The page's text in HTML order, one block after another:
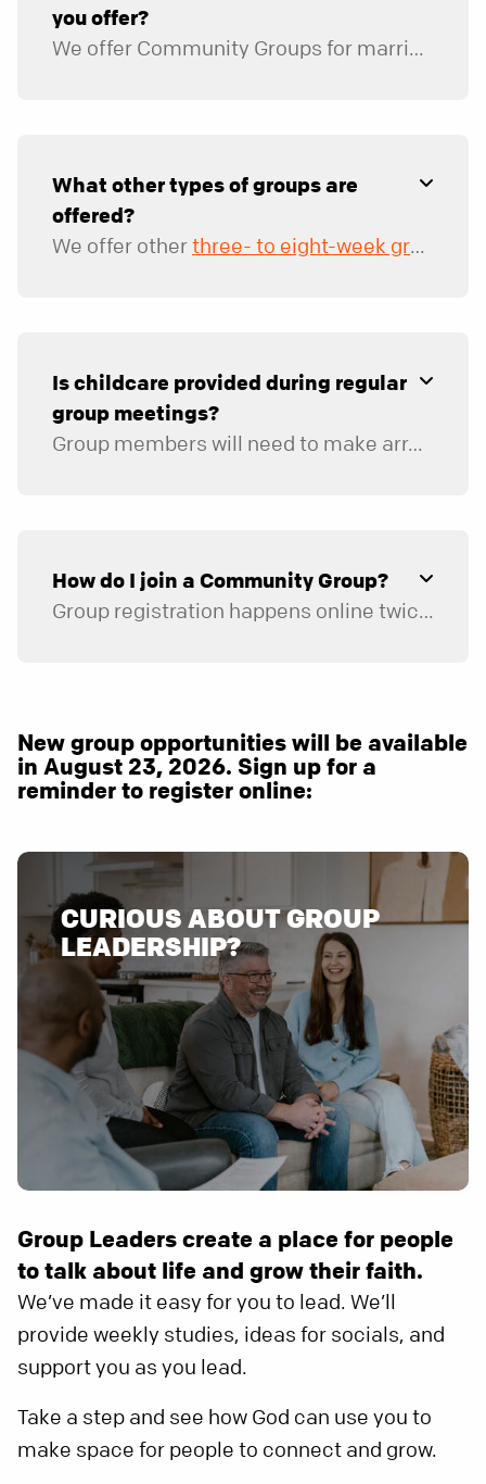
you offer?
We offer Community Groups for married couples, co-ed singles, men, and women. Groups are available for various stages of life, with morning and evening options.
What other types of groups are
offered?
We offer otherthree- to eight-week groups
Is childcare provided during regular
group meetings?
Group members will need to make arrangements for childcare during group meetings. We provide a
How do I join a Community Group?
Group registration happens online twice a year, in January and August. When it opens, you’ll have the opportunity to register for the group that best fits your schedule.
New group opportunities will be available
in August 23, 2026. Sign up for a
reminder to register online:
CURIOUS ABOUT GROUP
LEADERSHIP?
Group Leaders create a place for people
to talk about life and grow their faith.
We’ve made it easy for you to lead. We’ll
provide weekly studies, ideas for socials, and
support you as you lead.
Take a step and see how God can use you to
make space for people to connect and grow.